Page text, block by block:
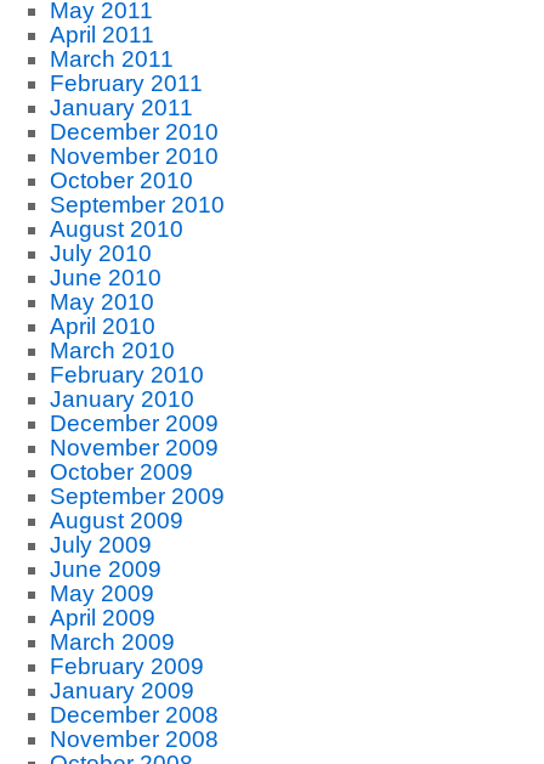
May 2011
April 2011
March 2011
February 2011
January 2011
December 2010
November 2010
October 2010
September 2010
August 2010
July 2010
June 2010
May 2010
April 2010
March 2010
February 2010
January 2010
December 2009
November 2009
October 2009
September 2009
August 2009
July 2009
June 2009
May 2009
April 2009
March 2009
February 2009
January 2009
December 2008
November 2008